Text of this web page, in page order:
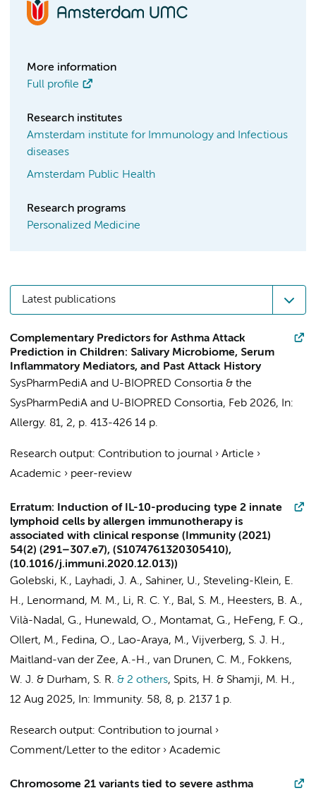
More information
Full profile
Research institutes
Amsterdam institute for Immunology and Infectious
diseases
Amsterdam Public Health
Research programs
Personalized Medicine
Latest publications
Complementary Predictors for Asthma Attack
Prediction in Children: Salivary Microbiome, Serum
Inflammatory Mediators, and Past Attack History
SysPharmPediA and U-BIOPRED Consortia & the
SysPharmPediA and U-BIOPRED Consortia, Feb 2026,
In:
Allergy. 81, 2, p. 413-426 14 p.
Research output: Contribution to journal › Article ›
Academic › peer-review
Erratum: Induction of IL-10-producing type 2 innate
lymphoid cells by allergen immunotherapy is
associated with clinical response (Immunity (2021)
54(2) (291–307.e7), (S1074761320305410),
(10.1016/j.immuni.2020.12.013))
Golebski, K., Layhadi, J. A., Sahiner, U., Steveling-Klein, E.
H., Lenormand, M. M., Li, R. C. Y., Bal, S. M., Heesters, B. A.,
Vilà-Nadal, G., Hunewald, O., Montamat, G., HeFeng, F. Q.,
Ollert, M., Fedina, O., Lao-Araya, M., Vijverberg, S. J. H.,
Maitland-van der Zee, A.-H., van Drunen, C. M., Fokkens,
W. J. & Durham, S. R. & 2 others, Spits, H. & Shamji, M. H.,
12 Aug 2025, In: Immunity. 58, 8, p. 2137 1 p.
Research output: Contribution to journal ›
Comment/Letter to the editor› Academic
Chromosome 21 variants tied to severe asthma